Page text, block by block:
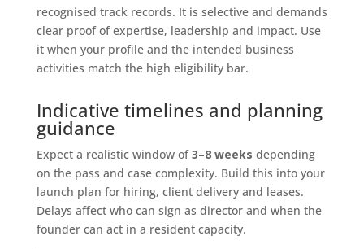
recognised track records. It is selective and demands
clear proof of expertise, leadership and impact. Use
it when your profile and the intended business
activities match the high eligibility bar.
Indicative timelines and planning
guidance
Expect a realistic window of3–8 weeks depending
on the pass and case complexity. Build this into your
launch plan for hiring, client delivery and leases.
Delays affect who can sign as director and when the
founder can act in a resident capacity.